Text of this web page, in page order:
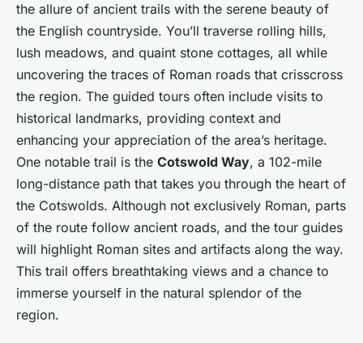
the allure of ancient trails with the serene beauty of
the English countryside. You’ll traverse rolling hills,
lush meadows, and quaint stone cottages, all while
uncovering the traces of Roman roads that crisscross
the region. The guided tours often include visits to
historical landmarks, providing context and
enhancing your appreciation of the area’s heritage.
One notable trail is the Cotswold Way, a 102-mile
long-distance path that takes you through the heart of
the Cotswolds. Although not exclusively Roman, parts
of the route follow ancient roads, and the tour guides
will highlight Roman sites and artifacts along the way.
This trail offers breathtaking views and a chance to
immerse yourself in the natural splendor of the
region.